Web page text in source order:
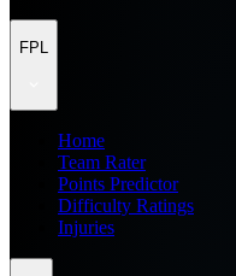
FPL
Home
Team Rater
Points Predictor
Difficulty Ratings
Injuries